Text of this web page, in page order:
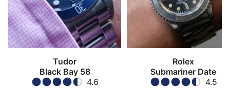
Tudor
Black Bay 58
4.6
Rolex
Submariner Date
4.5